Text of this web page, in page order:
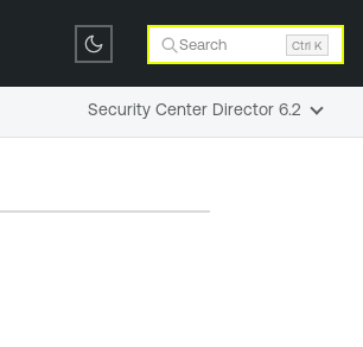
Search Ctrl K
Security Center Director 6.2